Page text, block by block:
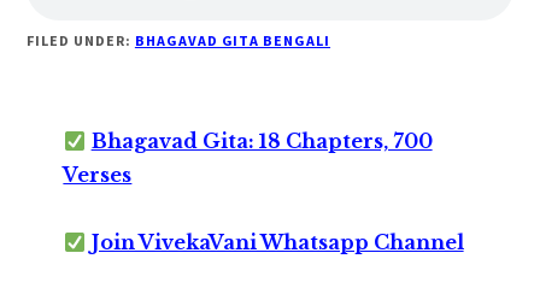
FILED UNDER: BHAGAVAD GITA BENGALI
Bhagavad Gita: 18 Chapters, 700
Verses
Join VivekaVani Whatsapp Channel